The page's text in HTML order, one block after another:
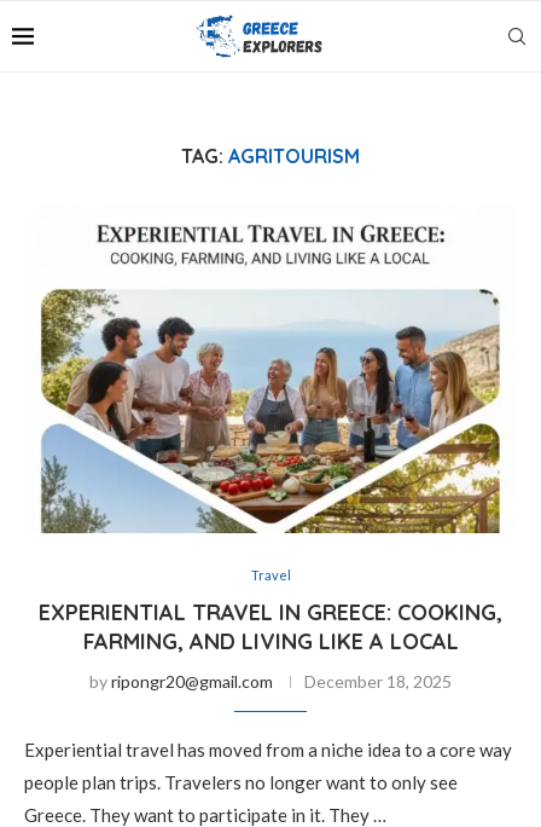
TAG: AGRITOURISM
Travel
EXPERIENTIAL TRAVEL IN GREECE: COOKING,
FARMING, AND LIVING LIKE A LOCAL
byripongr20@gmail.com December 18, 2025
Experiential travel has moved from a niche idea to a core way
people plan trips. Travelers no longer want to only see
Greece. They want to participate in it. They …